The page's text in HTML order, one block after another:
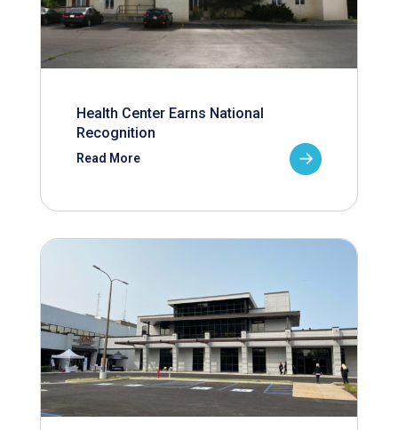
Health Center Earns National
Recognition
Read More